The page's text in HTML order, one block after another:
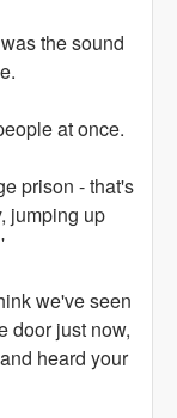
the sound
at once.
prison - that's
jumping up
we've seen
door just now,
heard your